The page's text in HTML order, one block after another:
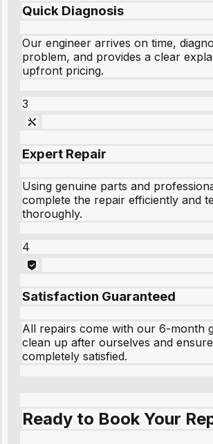
Quick Diagnosis
Our engineer arrives on time,
problem, and provides a clear
upfront pricing.
3
Expert Repair
Using genuine parts and
complete the repair efficiently and
thoroughly.
4
Satisfaction Guaranteed
All repairs come with our 6-month
clean up after ourselves and
completely satisfied.
Ready to Book Your